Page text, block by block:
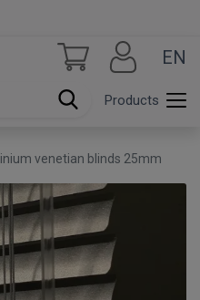
Products
EN
venetian blinds 25mm